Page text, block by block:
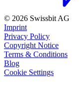
© 2026 Swissbit AG
Imprint
Privacy Policy
Copyright Notice
Terms & Conditions
Blog
Cookie Settings